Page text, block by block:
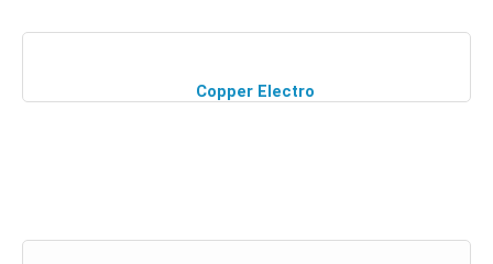
Copper Electro